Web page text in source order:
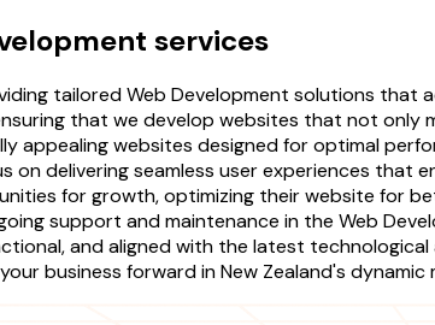
services
tailored Web Development solutions that
that we develop websites that not only
appealing websites designed for optimal
on delivering seamless user experiences that
for growth, optimizing their website for
support and maintenance in the Web
and aligned with the latest
business forward in New Zealand's dynamic